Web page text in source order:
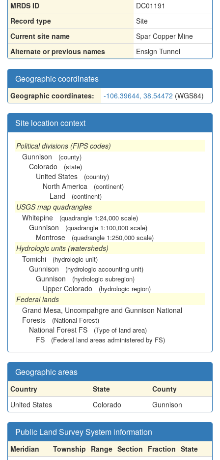
MRDS ID
DC01191
Record type
Site
Current site name
Spar Copper Mine
Alternate or previous names
Ensign Tunnel
Geographic coordinates
Geographic coordinates: -106.39644, 38.54472 (WGS84)
Site location context
Political divisions (FIPS codes)
Gunnison
(county)
Colorado (state)
United States (country)
North America (continent)
Land (continent)
USGS map quadrangles
Whitepine
(quadrangle 1:24,000 scale)
Gunnison (quadrangle 1:100,000 scale)
Montrose (quadrangle 1:250,000 scale)
Hydrologic units (watersheds)
Tomichi
(hydrologic unit)
Gunnison (hydrologic accounting unit)
Gunnison (hydrologic subregion)
Upper Colorado (hydrologic region)
Federal lands
Grand Mesa, Uncompahgre and Gunnison National
Forests
(National Forest)
National Forest FS (Type of land area)
FS (Federal land areas administered by FS)
Geographic areas
Country State
County
United States
Colorado Gunnison
Public Land Survey System information
Meridian Township Range Section Fraction State